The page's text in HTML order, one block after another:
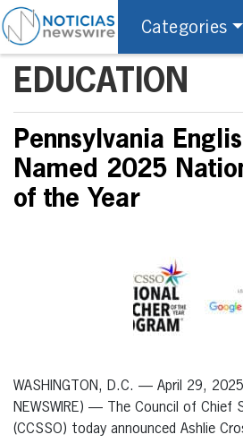
Categories
EDUCATION
Pennsylvania
Named 2025
of the Year
WASHINGTON, D.C. — April 29,
NEWSWIRE) — The Council of Chief
(CCSSO) today announced Ashlie